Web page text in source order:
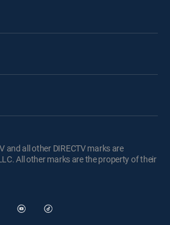
and all other DIRECTV marks are
All other marks are the property of their